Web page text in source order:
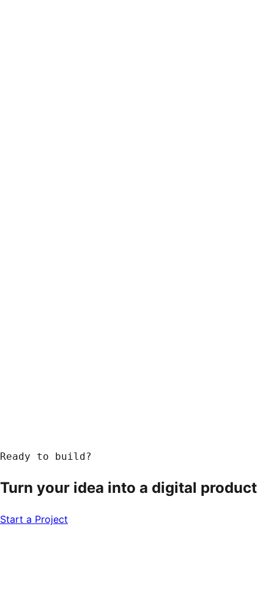
Ready to build?
Turn your idea into a digital product
Start a Project